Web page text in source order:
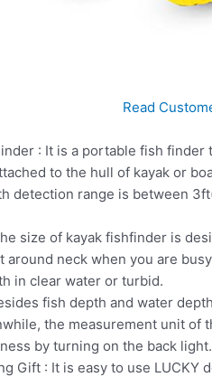
Read
: It is a portable fish
to the hull of kayak or
detection range is between
size of kayak fishfinder is
around neck when you are
in clear water or turbid.
fish depth and water
the measurement unit
by turning on the back light.
Gift : It is easy to use